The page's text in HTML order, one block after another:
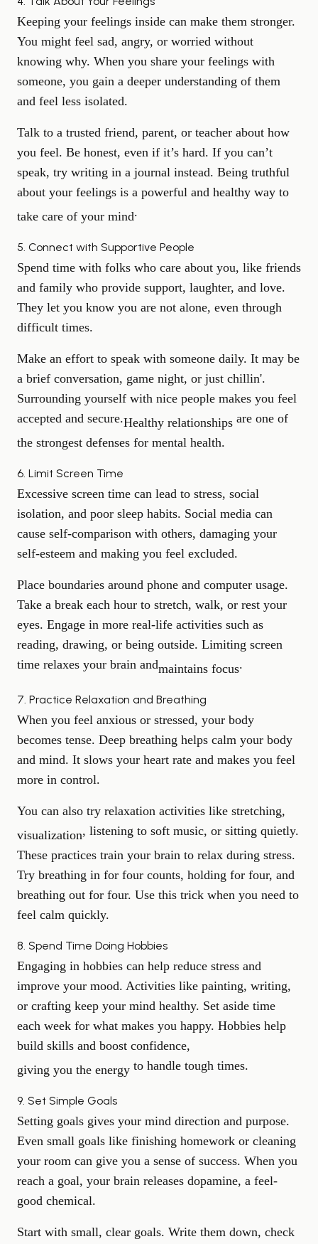
Keeping your feelings inside can make them stronger.
You might feel sad, angry, or worried without
knowing why. When you share your feelings with
someone, you gain a deeper understanding of them
and feel less isolated.
Talk to a trusted friend, parent, or teacher about how
you feel. Be honest, even if it’s hard. If you can’t
speak, try writing in a journal instead. Being truthful
about your feelings is a powerful and healthy way to
take care of your mind.
5. Connect with Supportive People
Spend time with folks who care about you, like friends
and family who provide support, laughter, and love.
They let you know you are not alone, even through
difficult times.
Make an effort to speak with someone daily. It may be
a brief conversation, game night, or just chillin'.
Surrounding yourself with nice people makes you feel
accepted and secure.Healthy relationships are one of
the strongest defenses for mental health.
6. Limit Screen Time
Excessive screen time can lead to stress, social
isolation, and poor sleep habits. Social media can
cause self-comparison with others, damaging your
self-esteem and making you feel excluded.
Place boundaries around phone and computer usage.
Take a break each hour to stretch, walk, or rest your
eyes. Engage in more real-life activities such as
reading, drawing, or being outside. Limiting screen
time relaxes your brain andmaintains focus.
7. Practice Relaxation and Breathing
When you feel anxious or stressed, your body
becomes tense. Deep breathing helps calm your body
and mind. It slows your heart rate and makes you feel
more in control.
You can also try relaxation activities like stretching,
visualization, listening to soft music, or sitting quietly.
These practices train your brain to relax during stress.
Try breathing in for four counts, holding for four, and
breathing out for four. Use this trick when you need to
feel calm quickly.
8. Spend Time Doing Hobbies
Engaging in hobbies can help reduce stress and
improve your mood. Activities like painting, writing,
or crafting keep your mind healthy. Set aside time
each week for what makes you happy. Hobbies help
build skills and boost confidence,
giving you the energy to handle tough times.
9. Set Simple Goals
Setting goals gives your mind direction and purpose.
Even small goals like finishing homework or cleaning
your room can give you a sense of success. When you
reach a goal, your brain releases dopamine, a feel-
good chemical.
Start with small, clear goals. Write them down, check